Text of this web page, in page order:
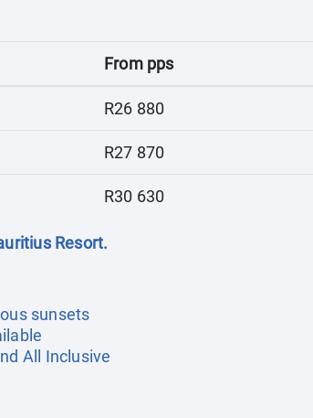
From pps
R26 880
R27 870
R30 630
Resort.
sunsets
All Inclusive